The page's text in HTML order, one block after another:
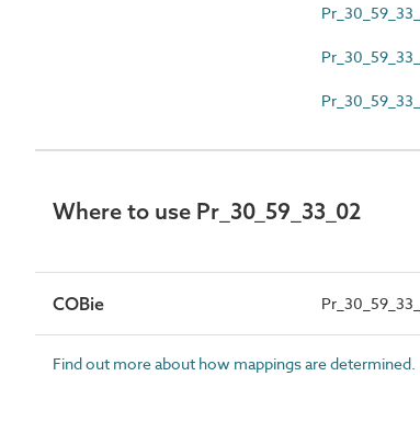
Where to use Pr_30_59_33_02
COBie
Find out more about how mappings are determined.